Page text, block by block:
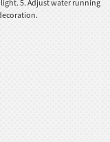
5. Adjust water running